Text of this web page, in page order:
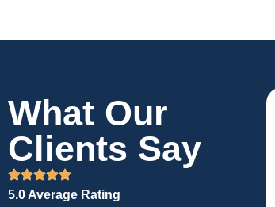
What Our
Clients Say
5.0 Average Rating